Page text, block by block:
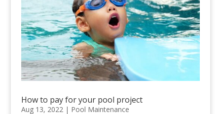
How to pay for your pool project
Aug 13, 2022 | Pool Maintenance